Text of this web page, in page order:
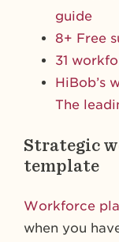
guide
8+ Free
31
HiBob’s
The
Strategic
template
Workforce
when you